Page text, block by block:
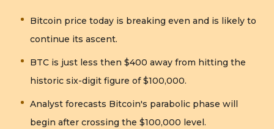
Bitcoin price today is breaking even and is likely to
continue its ascent.
BTC is just less then $400 away from hitting the
historic six-digit figure of $100,000.
Analyst forecasts Bitcoin's parabolic phase will
begin after crossing the $100,000 level.